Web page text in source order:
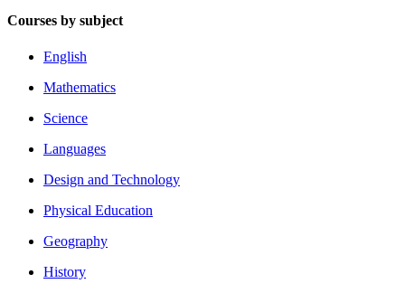
Courses by subject
English
Mathematics
Science
Languages
Design and Technology
Physical Education
Geography
History